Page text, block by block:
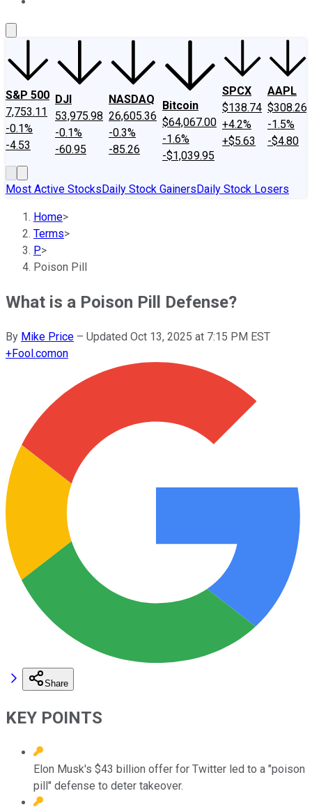
S&P 500
7,753.11
-0.1%
-4.53
DJI
53,975.98
-0.1%
-60.95
NASDAQ
26,605.36
-0.3%
-85.26
Bitcoin
$64,067.00
-1.6%
-$1,039.95
SPCX
$138.74
+4.2%
+$5.63
AAPL
$308.26
-1.5%
-$4.80
Most Active StocksDaily Stock GainersDaily Stock Losers
Home>
Terms>
P>
Poison Pill
What is a Poison Pill Defense?
By Mike Price – Updated Oct 13, 2025 at 7:15 PM EST
+Fool.comon
Share
KEY POINTS
Elon Musk's $43 billion offer for Twitter led to a "poison
pill" defense to deter takeover.